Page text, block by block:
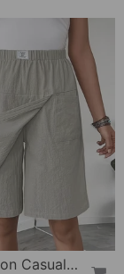
100% Cotton Casual Pocket Design Shorts